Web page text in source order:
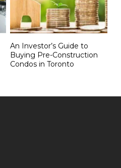
An Investor’s Guide to
Buying Pre-Construction
Condos in Toronto